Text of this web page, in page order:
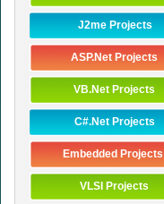
J2me Projects
ASP.Net Projects
VB.Net Projects
C#.Net Projects
Embedded Projects
VLSI Projects